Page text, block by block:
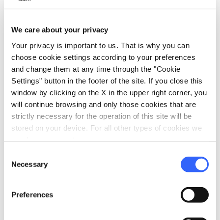
We care about your privacy
Your privacy is important to us. That is why you can
choose cookie settings according to your preferences
and change them at any time through the "Cookie
Settings" button in the footer of the site. If you close this
window by clicking on the X in the upper right corner, you
will continue browsing and only those cookies that are
strictly necessary for the operation of this site will be
stored on your device. For all other types of cookies we
Selection
Necessary
Preferences
directions Directions
Via Citerna, 59015 Carmignano PO, Italia